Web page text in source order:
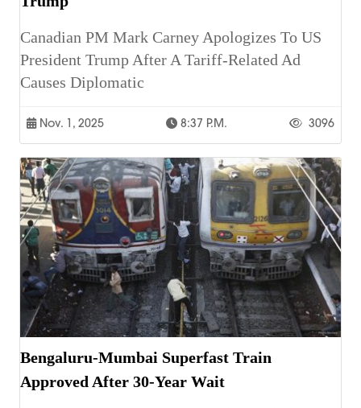
Canadian PM Mark Carney Apologizes To US
President Trump After A Tariff-Related Ad
Causes Diplomatic
Nov. 1, 2025 8:37 P.m. 3096
Bengaluru-Mumbai Superfast Train
Approved After 30-Year Wait